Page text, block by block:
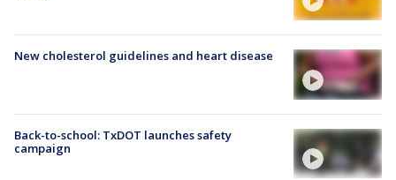
New cholesterol guidelines and heart disease
Back-to-school: TxDOT launches safety
campaign